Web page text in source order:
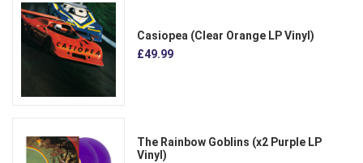
Casiopea (Clear Orange LP Vinyl)
£49.99
The Rainbow Goblins (x2 Purple LP
Vinyl)